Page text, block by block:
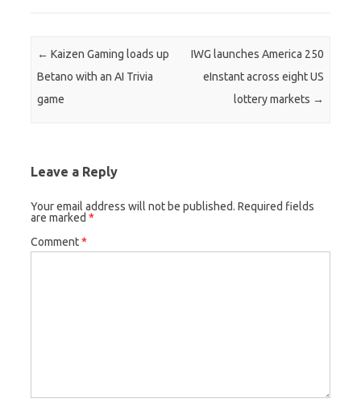
Post navigation
← Kaizen Gaming loads up
Betano with an AI Trivia
game
IWG launches America 250
eInstant across eight US
lottery markets →
Leave a Reply
Your email address will not be published. Required fields
are marked *
Comment*